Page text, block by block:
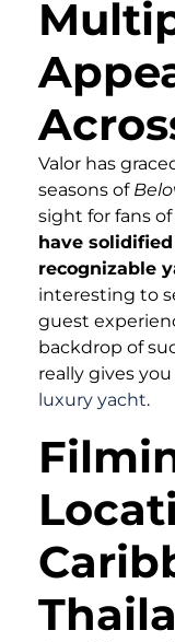
Valor has
seasons of
sight for fans
have
recognizable
interesting to
guest
backdrop of
really gives
luxury yacht.